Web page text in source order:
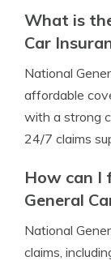
What is
Car
National
affordable
with a strong
24/7 claims
How can I
General
National
claims,